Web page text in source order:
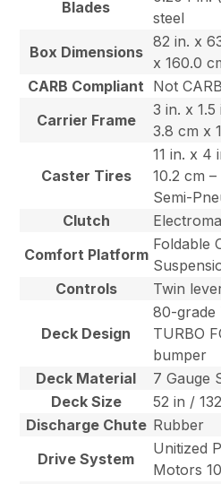
Blades
steel
Box Dimensions
82 in. x
x 160.0
CARB Compliant Not
Carrier Frame
3 in. x
3.8 cm x
Caster Tires
11 in. x 4
10.2 cm
Semi-
Clutch
Comfort Platform
Foldable
Controls
Twin
Deck Design
80-grade
TURBO
bumper
Deck Material
7 Gauge
Deck Size
52 in /
Discharge Chute Rubber
Drive System
Unitized
Motors